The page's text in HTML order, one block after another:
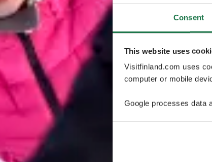
Consent
This website uses
Visitfinland.com uses
computer or mobile
Google processes data